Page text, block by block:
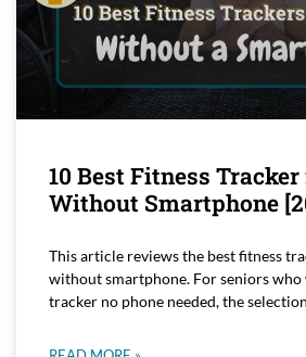
10 Best Fitness
Without Smartphone
This article reviews the best fitness
without smartphone. For seniors who
tracker no phone needed, the